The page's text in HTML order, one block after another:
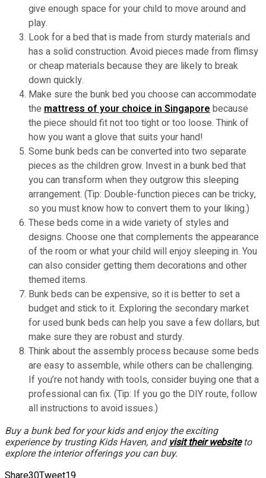
give enough space for your child to move around and
play.
Look for a bed that is made from sturdy materials and
has a solid construction. Avoid pieces made from flimsy
or cheap materials because they are likely to break
down quickly.
Make sure the bunk bed you choose can accommodate
the mattress of your choice in Singaporebecause
the piece should fit not too tight or too loose. Think of
how you want a glove that suits your hand!
Some bunk beds can be converted into two separate
pieces as the children grow. Invest in a bunk bed that
you can transform when they outgrow this sleeping
arrangement. (Tip: Double-function pieces can be tricky,
so you must know how to convert them to your liking.)
These beds come in a wide variety of styles and
designs. Choose one that complements the appearance
of the room or what your child will enjoy sleeping in. You
can also consider getting them decorations and other
themed items.
Bunk beds can be expensive, so it is better to set a
budget and stick to it. Exploring the secondary market
for used bunk beds can help you save a few dollars, but
make sure they are robust and sturdy.
Think about the assembly process because some beds
are easy to assemble, while others can be challenging.
If you’re not handy with tools, consider buying one that a
professional can fix. (Tip: If you go the DIY route, follow
all instructions to avoid issues.)
Buy a bunk bed for your kids and enjoy the exciting
experience by trusting Kids Haven, and visit their websiteto
explore the interior offerings you can buy.